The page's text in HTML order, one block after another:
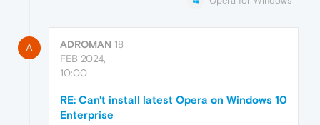
A ADROMAN 18
FEB 2024,
10:00
RE: Can't install latest Opera on Windows 10
Enterprise